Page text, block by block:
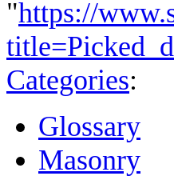
"https://
Categories:
Glossary
Masonry